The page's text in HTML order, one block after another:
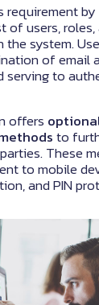
requirement
of users,
the system.
of email
serving to
offers
to
These
to mobile
and PIN